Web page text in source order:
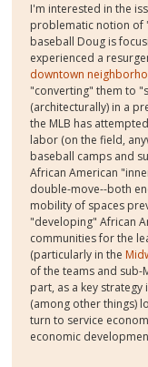
I'm interested in the
problematic notion of
baseball Doug is
experienced a
downtown
"converting" them to
(architecturally) in a
the MLB has
labor (on the field,
baseball camps and
African American
double-move--both
mobility of spaces
"developing" African
communities for the
(particularly in the
of the teams and sub-
part, as a key
(among other things)
turn to service
economic